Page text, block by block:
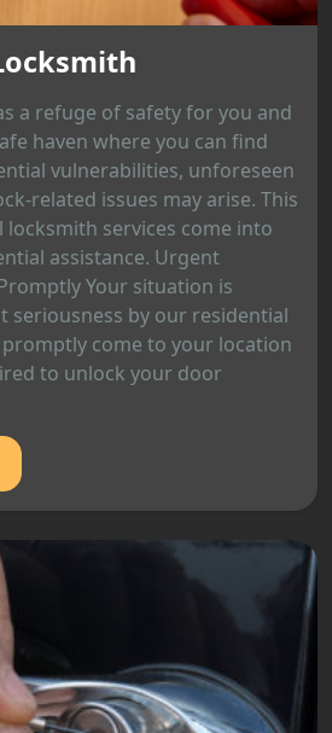
a refuge of safety for you and
haven where you can find
vulnerabilities, unforeseen
related issues may arise. This
locksmith services come into
assistance. Urgent
Your situation is
seriousness by our residential
come to your location
to unlock your door